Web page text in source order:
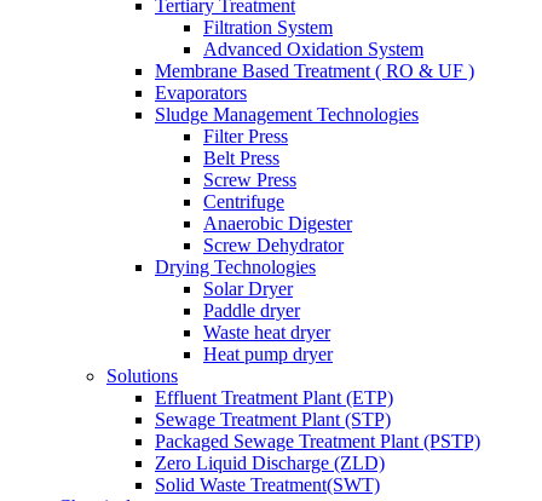
Tertiary Treatment
Filtration System
Advanced Oxidation System
Membrane Based Treatment ( RO & UF )
Evaporators
Sludge Management Technologies
Filter Press
Belt Press
Screw Press
Centrifuge
Anaerobic Digester
Screw Dehydrator
Drying Technologies
Solar Dryer
Paddle dryer
Waste heat dryer
Heat pump dryer
Solutions
Effluent Treatment Plant (ETP)
Sewage Treatment Plant (STP)
Packaged Sewage Treatment Plant (PSTP)
Zero Liquid Discharge (ZLD)
Solid Waste Treatment(SWT)